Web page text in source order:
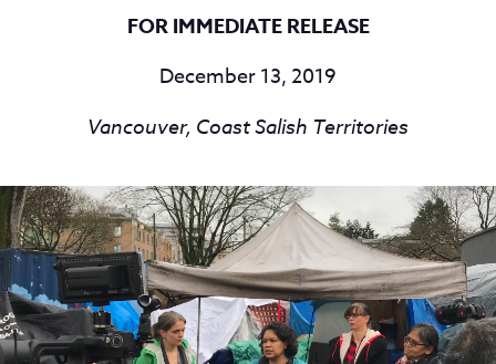
FOR IMMEDIATE RELEASE
December 13, 2019
Vancouver, Coast Salish Territories